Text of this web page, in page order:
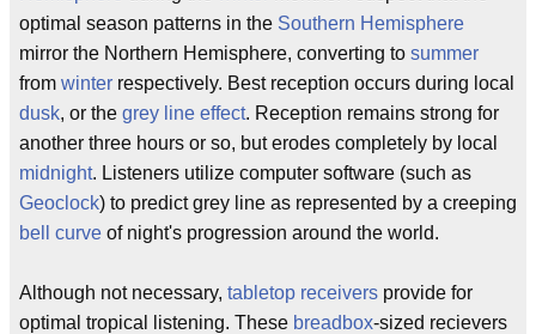
optimal season patterns in the Southern Hemisphere
mirror the Northern Hemisphere, converting to summer
from winter respectively. Best reception occurs during local
dusk, or the grey line effect. Reception remains strong for
another three hours or so, but erodes completely by local
midnight. Listeners utilize computer software (such as
Geoclock) to predict grey line as represented by a creeping
bell curve of night's progression around the world.
Although not necessary, tabletop receivers provide for
optimal tropical listening. These breadbox-sized recievers